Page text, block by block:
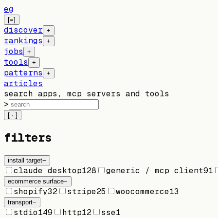
eg
[=]
discover +
rankings +
jobs +
tools +
patterns +
articles
search apps, mcp servers and tools
>
[ · ]
filters
install target−
claude desktop128 generic / mcp client91
ecommerce surface−
shopify32 stripe25 woocommerce13
transport−
stdio149 http12 sse1